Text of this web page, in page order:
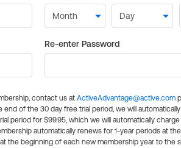
Re-enter Password
contact us at ActiveAdvantage@active.com
of the 30 day free trial period, we will
period for $99.95, which we will automatically
automatically renews for 1-year periods at
the beginning of each new membership year to the